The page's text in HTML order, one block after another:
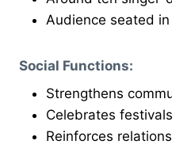
Audience seated
Social Functions:
Strengthens
Celebrates festivals
Reinforces